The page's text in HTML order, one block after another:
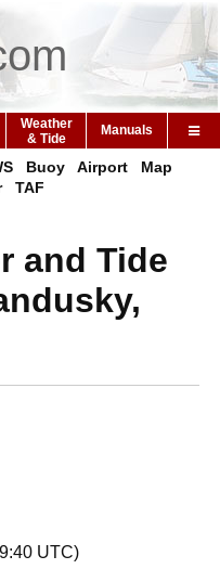
Weather
& Tide
Manuals
Buoy Airport
Map
TAF
and Tide
UTC)